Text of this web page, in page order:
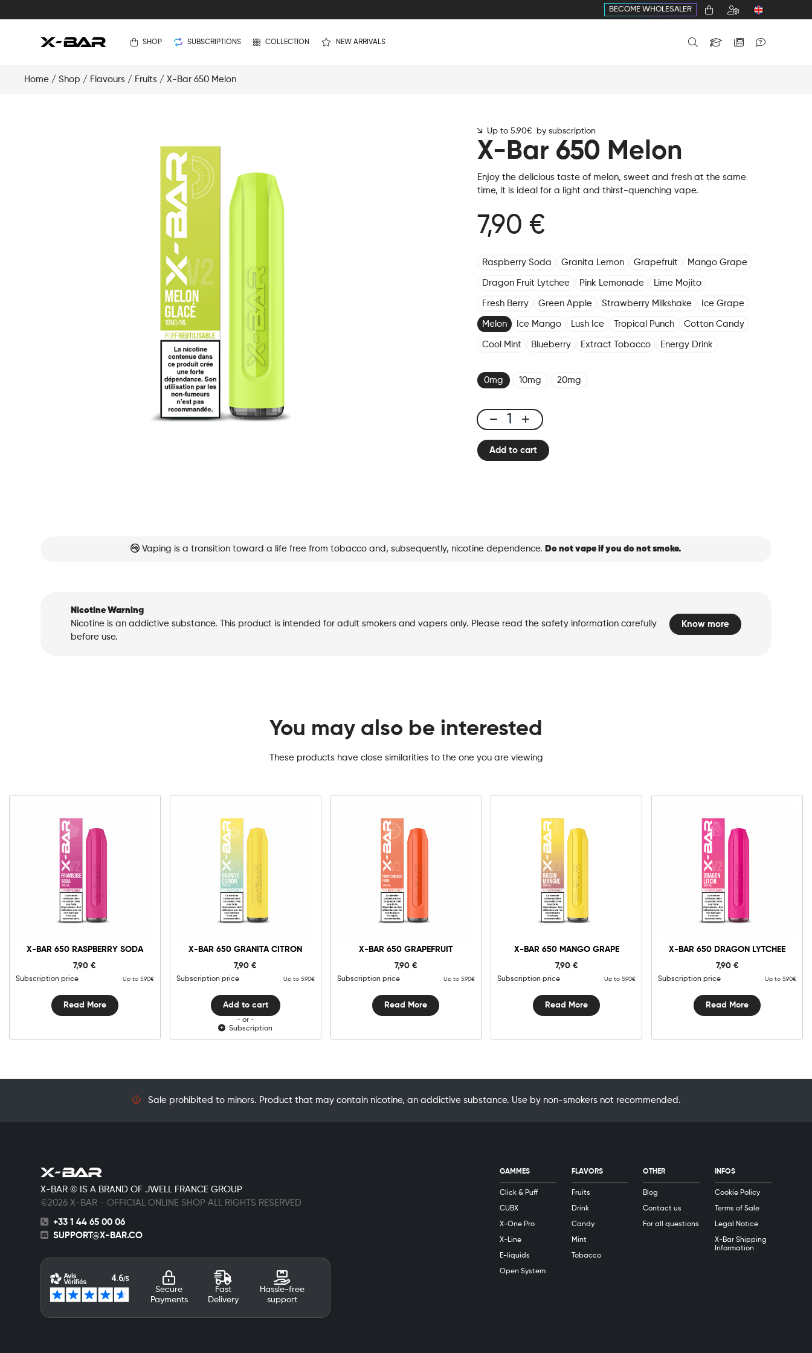
BECOME WHOLESALER
SHOP SUBSCRIPTIONS COLLECTION NEW ARRIVALS
Home / Shop / Flavours / Fruits / X-Bar 650 Melon
Up to 5.90€ by subscription
X-Bar 650 Melon
Enjoy the delicious taste of melon, sweet and fresh at the same
time, it is ideal for a light and thirst-quenching vape.
7,90 €
Raspberry Soda Granita Lemon Grapefruit Mango Grape
Dragon Fruit Lytchee Pink Lemonade Lime Mojito
Fresh Berry Green Apple Strawberry Milkshake Ice Grape
Melon Ice Mango Lush Ice Tropical Punch Cotton Candy
Cool Mint Blueberry Extract Tobacco Energy Drink
0mg 10mg 20mg
X-
Bar
650 Add to cart
Vaping is a transition toward a life free from tobacco and, subsequently, nicotine dependence. Do not vape if you do not smoke.
Nicotine Warning
Nicotine is an addictive substance. This product is intended for adult smokers and vapers only. Please read the safety information carefully
before use.
Know more
You may also be interested
These products have close similarities to the one you are viewing
X-BAR 650 RASPBERRY SODA
7,90€
Subscription price Up to 5.90€
Read More
X-BAR 650 GRANITA CITRON
7,90€
Subscription price Up to 5.90€
0mg 10mg
Bar
quantity
Add to cart
- or -
Subscription
X-BAR 650 GRAPEFRUIT
7,90 €
Subscription price Up to 5.90€
Read More
X-BAR 650 MANGO GRAPE
7,90 €
Subscription price Up to 5.90€
Read More
X-BAR 650 DRAGON LYTCHEE
7,90 €
Subscription price Up to 5.90€
Read More
Sale prohibited to minors. Product that may contain nicotine, an addictive substance. Use by non-smokers not recommended.
X-BAR © IS A BRAND OF JWELL FRANCE GROUP
©2026 X-BAR - OFFICIAL ONLINE SHOP ALL RIGHTS RESERVED
+33 1 44 65 00 06
SUPPORT@X-BAR.CO
Secure
Payments
Fast
Delivery
Hassle-free
support
GAMMES
Click & Puff
CUBX
X-One Pro
X-Line
E-liquids
Open System
FLAVORS
Fruits
Drink
Candy
Mint
Tobacco
OTHER
Blog
Contact us
For all questions
INFOS
Cookie Policy
Terms of Sale
Legal Notice
X-Bar Shipping
Information